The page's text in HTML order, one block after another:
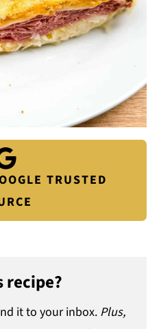
TRUSTED
recipe?
it to your inbox. Plus,